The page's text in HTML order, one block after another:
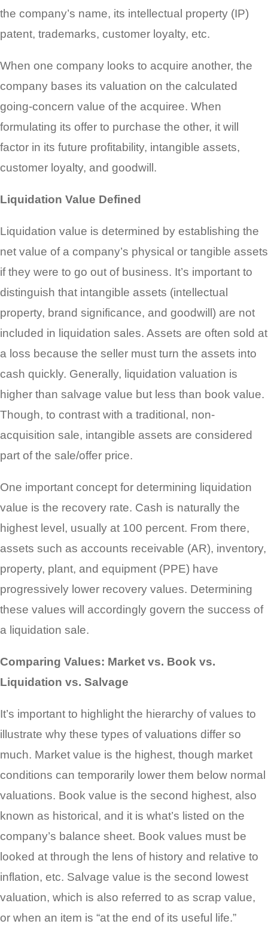
the company’s name, its intellectual property (IP)
patent, trademarks, customer loyalty, etc.
When one company looks to acquire another, the
company bases its valuation on the calculated
going-concern value of the acquiree. When
formulating its offer to purchase the other, it will
factor in its future profitability, intangible assets,
customer loyalty, and goodwill.
Liquidation Value Defined
Liquidation value is determined by establishing the
net value of a company’s physical or tangible assets
if they were to go out of business. It’s important to
distinguish that intangible assets (intellectual
property, brand significance, and goodwill) are not
included in liquidation sales. Assets are often sold at
a loss because the seller must turn the assets into
cash quickly. Generally, liquidation valuation is
higher than salvage value but less than book value.
Though, to contrast with a traditional, non-
acquisition sale, intangible assets are considered
part of the sale/offer price.
One important concept for determining liquidation
value is the recovery rate. Cash is naturally the
highest level, usually at 100 percent. From there,
assets such as accounts receivable (AR), inventory,
property, plant, and equipment (PPE) have
progressively lower recovery values. Determining
these values will accordingly govern the success of
a liquidation sale.
Comparing Values: Market vs. Book vs.
Liquidation vs. Salvage
It’s important to highlight the hierarchy of values to
illustrate why these types of valuations differ so
much. Market value is the highest, though market
conditions can temporarily lower them below normal
valuations. Book value is the second highest, also
known as historical, and it is what’s listed on the
company’s balance sheet. Book values must be
looked at through the lens of history and relative to
inflation, etc. Salvage value is the second lowest
valuation, which is also referred to as scrap value,
or when an item is “at the end of its useful life.”